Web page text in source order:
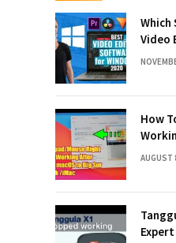
Video
How
Quick
AUGUST